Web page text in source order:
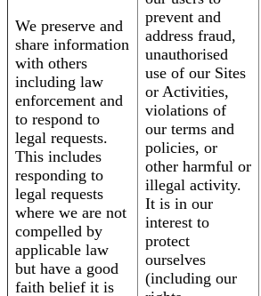
We preserve and
share information
with others
including law
enforcement and
to respond to
legal requests.
This includes
responding to
legal requests
where we are not
compelled by
applicable law
but have a good
faith belief it is
prevent and
address fraud,
unauthorised
use of our Sites
or Activities,
violations of
our terms and
policies, or
other harmful or
illegal activity.
It is in our
interest to
protect
ourselves
(including our